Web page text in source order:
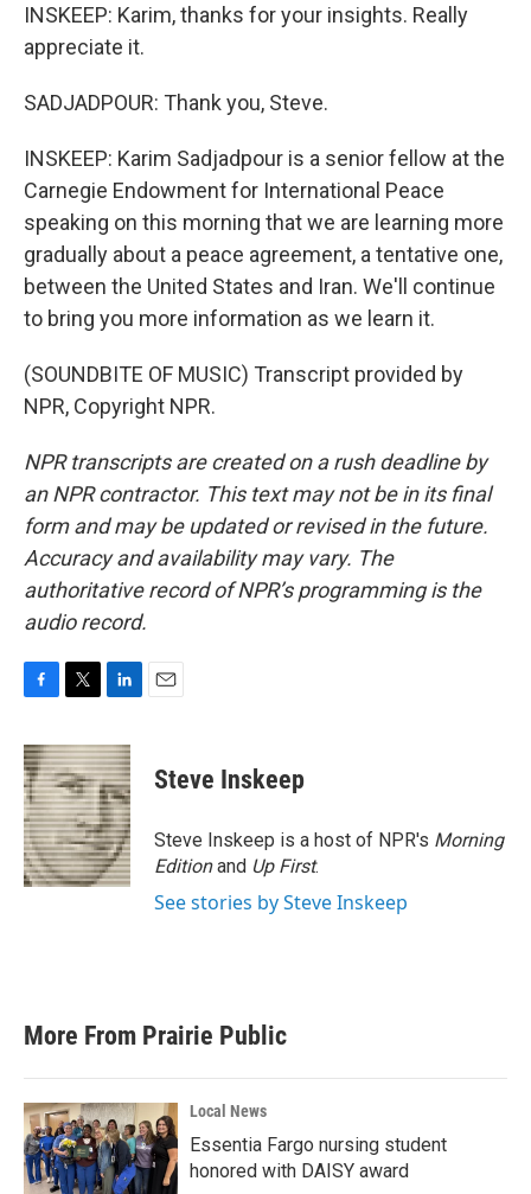
INSKEEP: Karim, thanks for your insights. Really
appreciate it.
SADJADPOUR: Thank you, Steve.
INSKEEP: Karim Sadjadpour is a senior fellow at the
Carnegie Endowment for International Peace
speaking on this morning that we are learning more
gradually about a peace agreement, a tentative one,
between the United States and Iran. We'll continue
to bring you more information as we learn it.
(SOUNDBITE OF MUSIC) Transcript provided by
NPR, Copyright NPR.
NPR transcripts are created on a rush deadline by
an NPR contractor. This text may not be in its final
form and may be updated or revised in the future.
Accuracy and availability may vary. The
authoritative record of NPR’s programming is the
audio record.
c
e
b
o
o
k
i
t
t
e
r
n
k
e
d
I
n
Steve Inskeep
Steve Inskeep is a host of NPR's Morning
Editionand Up First.
See stories by Steve Inskeep
More From Prairie Public
Local News
Essentia Fargo nursing student
honored with DAISY award